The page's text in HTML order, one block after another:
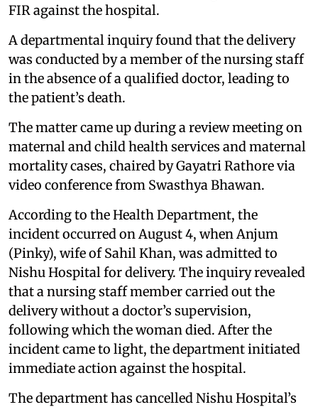
FIR against the hospital.
A departmental inquiry found that the delivery
was conducted by a member of the nursing staff
in the absence of a qualified doctor, leading to
the patient’s death.
The matter came up during a review meeting on
maternal and child health services and maternal
mortality cases, chaired by Gayatri Rathore via
video conference from Swasthya Bhawan.
According to the Health Department, the
incident occurred on August 4, when Anjum
(Pinky), wife of Sahil Khan, was admitted to
Nishu Hospital for delivery. The inquiry revealed
that a nursing staff member carried out the
delivery without a doctor’s supervision,
following which the woman died. After the
incident came to light, the department initiated
immediate action against the hospital.
The department has cancelled Nishu Hospital’s